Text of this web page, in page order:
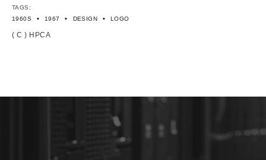
TAGS:
1960S
• 1967 • DESIGN • LOGO
( C ) HPCA